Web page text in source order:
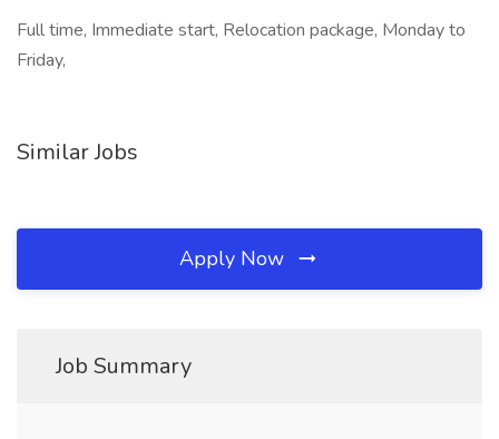
Full time, Immediate start, Relocation package, Monday to
Friday,
Similar Jobs
Apply Now
Job Summary